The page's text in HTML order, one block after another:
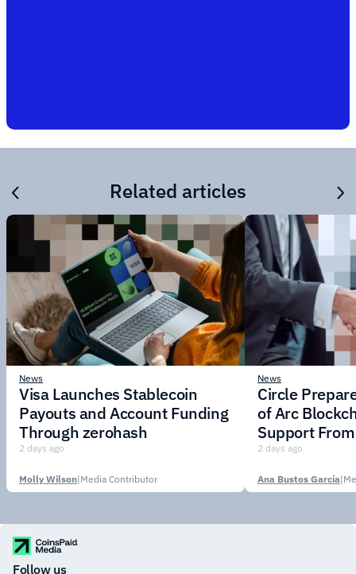
Related articles
News
Visa Launches Stablecoin
Payouts and Account Funding
Through zerohash
2 days ago
Molly Wilson|Media Contributor
News
Circle
of Arc
Support
Institutions
2 days ago
Ana Bustos García|
Follow us